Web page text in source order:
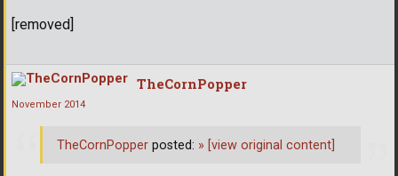
[removed]
TheCornPopper
November 2014
TheCornPopper posted: » [view original content]